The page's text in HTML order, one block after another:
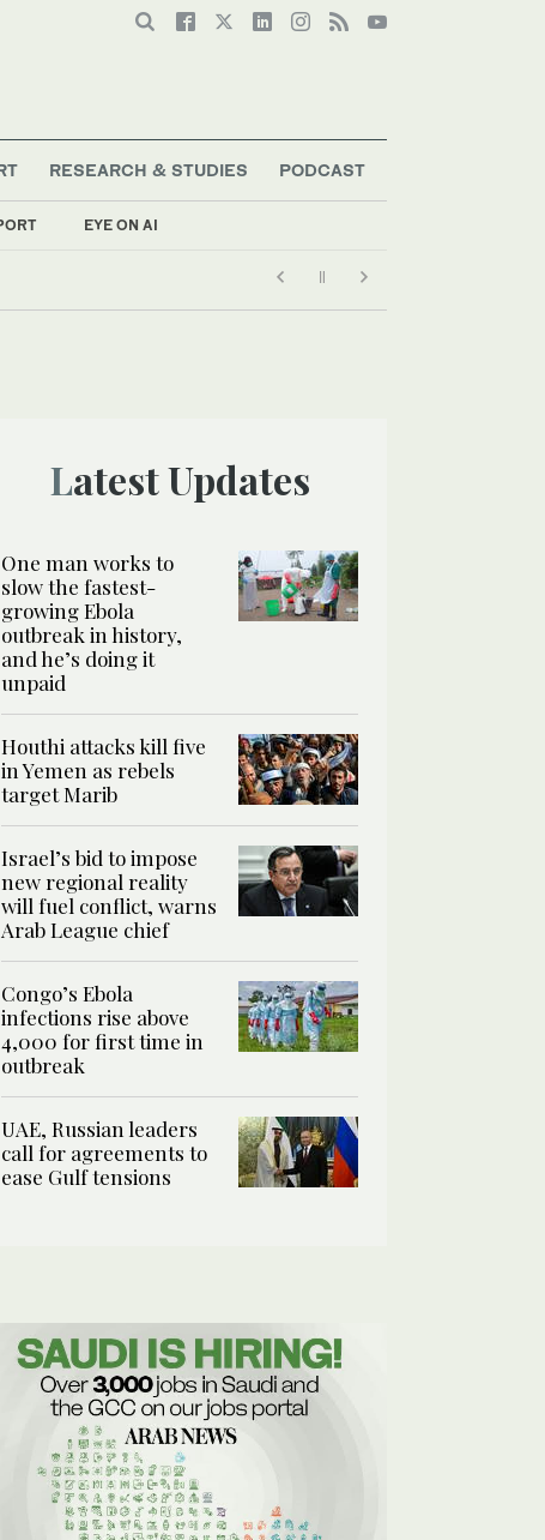
EYE ON AI
RESEARCH & STUDIES PODCAST
Latest Updates
One man works to
slow the fastest-
growing Ebola
outbreak in history,
and he’s doing it
unpaid
Houthi attacks kill five
in Yemen as rebels
target Marib
Israel’s bid to impose
new regional reality
will fuel conflict, warns
Arab League chief
Congo’s Ebola
infections rise above
4,000 for first time in
outbreak
UAE, Russian leaders
call for agreements to
ease Gulf tensions